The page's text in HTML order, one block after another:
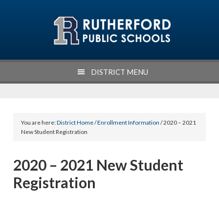
DISTRICT MENU
You are here:District Home/Enrollment Information / 2020 – 2021
New Student Registration
2020 – 2021 New Student
Registration